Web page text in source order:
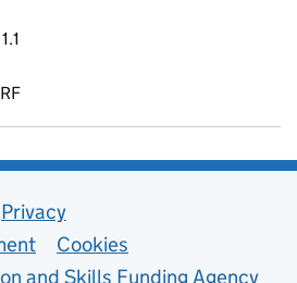
Privacy
Cookies
and Skills Funding Agency